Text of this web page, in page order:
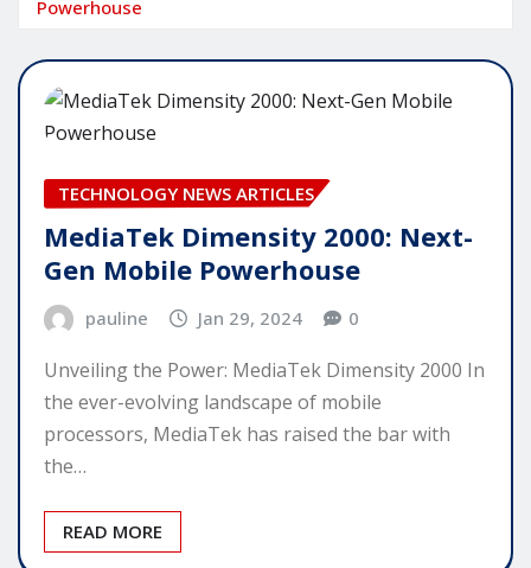
Powerhouse
TECHNOLOGY NEWS ARTICLES
MediaTek Dimensity 2000: Next-
Gen Mobile Powerhouse
pauline Jan 29, 2024 0
Unveiling the Power: MediaTek Dimensity 2000 In
the ever-evolving landscape of mobile
processors, MediaTek has raised the bar with
the…
READ MORE